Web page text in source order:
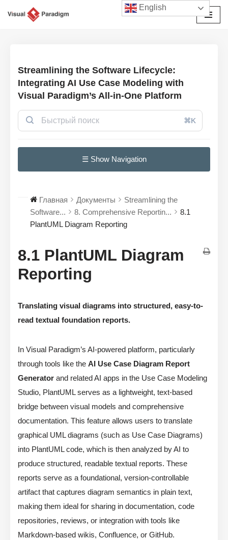
Streamlining the Software Lifecycle:
Integrating AI Use Case Modeling with
Visual Paradigm’s All-in-One Platform
⌘K
☰ Show Navigation
Главная Документы
Streamlining the
Software...
8. Comprehensive Reportin...
8.1
PlantUML Diagram Reporting
8.1 PlantUML Diagram
Reporting
Translating visual diagrams into structured, easy-to-
read textual foundation reports.
In Visual Paradigm’s AI-powered platform, particularly
through tools like the AI Use Case Diagram Report
Generator and related AI apps in the Use Case Modeling
Studio, PlantUML serves as a lightweight, text-based
bridge between visual models and comprehensive
documentation. This feature allows users to translate
graphical UML diagrams (such as Use Case Diagrams)
into PlantUML code, which is then analyzed by AI to
produce structured, readable textual reports. These
reports serve as a foundational, version-controllable
artifact that captures diagram semantics in plain text,
making them ideal for sharing in documentation, code
repositories, reviews, or integration with tools like
Markdown-based wikis, Confluence, or GitHub.
English